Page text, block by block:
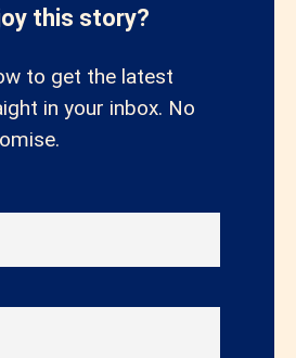
this story?
to get the latest
in your inbox. No